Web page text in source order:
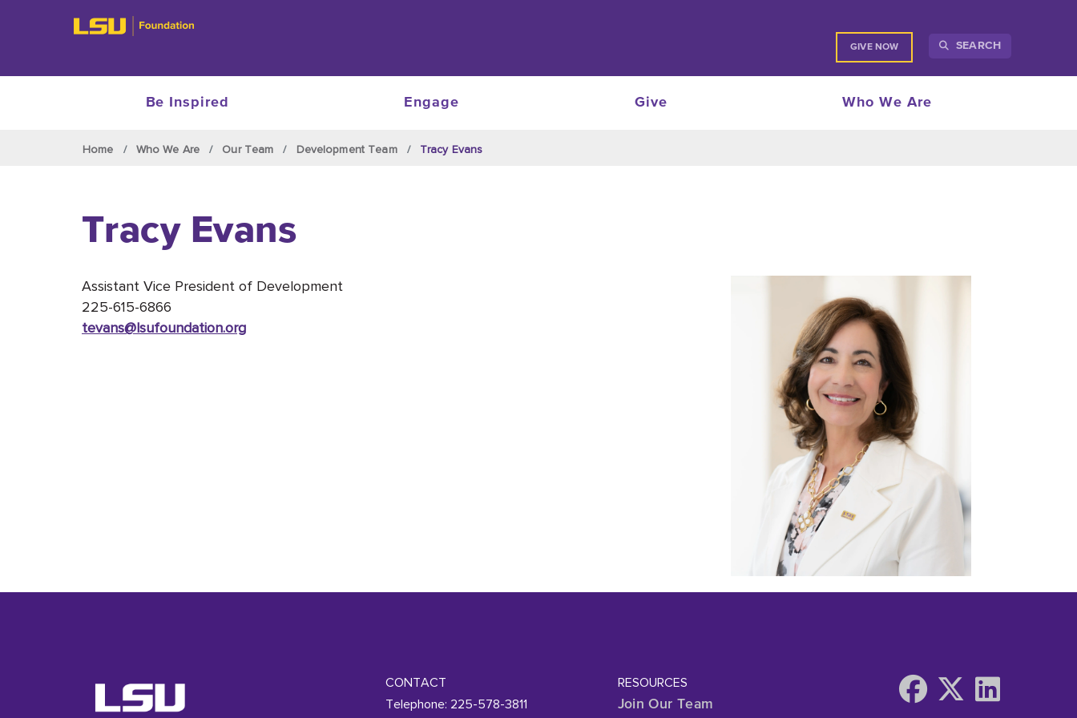
GIVE NOW SEARCH
Be Inspired Engage Give Who We Are
Home Who We Are Our Team Development Team Tracy Evans
Tracy Evans
Assistant Vice President of Development
225-615-6866
tevans@lsufoundation.org
CONTACT
Telephone: 225-578-3811
RESOURCES
Join Our Team